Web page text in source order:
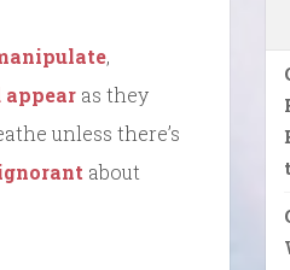
,
as they
unless there’s
about